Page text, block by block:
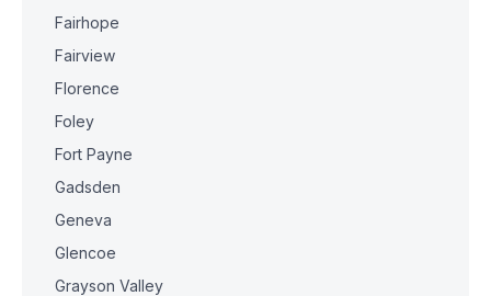
Fairhope
Fairview
Florence
Foley
Fort Payne
Gadsden
Geneva
Glencoe
Grayson Valley